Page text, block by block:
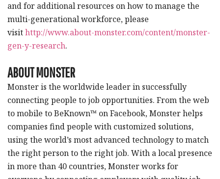
and for additional resources on how to manage the
multi-generational workforce, please
visithttp://www.about-monster.com/content/monster-
gen-y-research.
ABOUT MONSTER
Monster is the worldwide leader in successfully
connecting people to job opportunities. From the web
to mobile to BeKnown™ on Facebook, Monster helps
companies find people with customized solutions,
using the world’s most advanced technology to match
the right person to the right job. With a local presence
in more than 40 countries, Monster works for